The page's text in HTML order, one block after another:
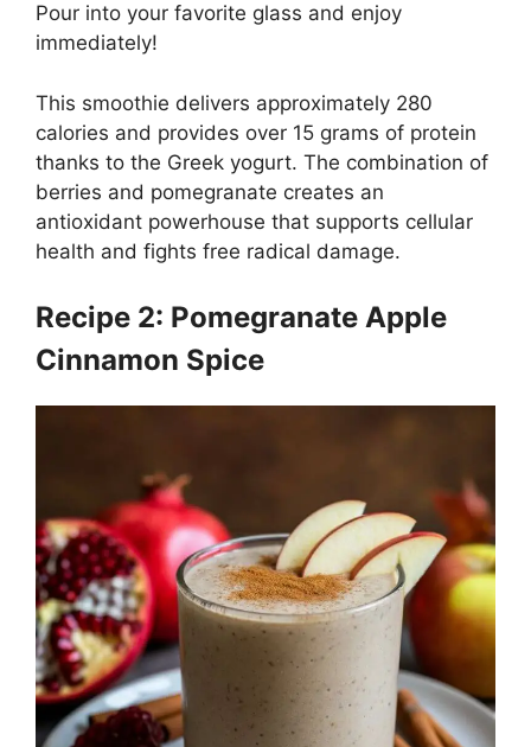
Pour into your favorite glass and enjoy
immediately!
This smoothie delivers approximately 280
calories and provides over 15 grams of protein
thanks to the Greek yogurt. The combination of
berries and pomegranate creates an
antioxidant powerhouse that supports cellular
health and fights free radical damage.
Recipe 2: Pomegranate Apple
Cinnamon Spice